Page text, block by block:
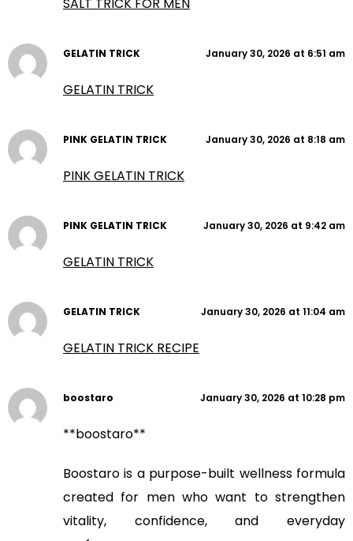
GELATIN TRICK January 30, 2026 at 6:51 am
GELATIN TRICK
PINK GELATIN TRICK January 30, 2026 at 8:18 am
PINK GELATIN TRICK
PINK GELATIN TRICK January 30, 2026 at 9:42 am
GELATIN TRICK
GELATIN TRICK January 30, 2026 at 11:04 am
GELATIN TRICK RECIPE
boostaro January 30, 2026 at 10:28 pm
**boostaro**
Boostaro is a purpose-built wellness formula
created for men who want to strengthen
vitality, confidence, and everyday